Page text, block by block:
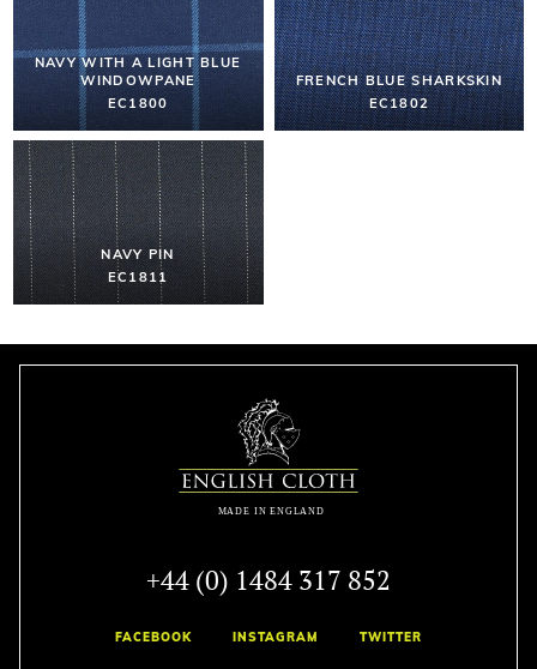
NAVY WITH A LIGHT BLUE
WINDOWPANE
EC1800
FRENCH BLUE SHARKSKIN
EC1802
NAVY PIN
EC1811
+44 (0) 1484 317 852
FACEBOOK INSTAGRAM TWITTER